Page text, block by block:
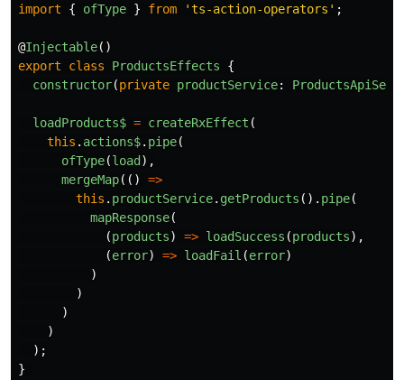
import
{ ofType } from 'ts-action-operators ' ;
@Injectable()
export
class ProductsEffects
{
constructor(private productService:
loadProducts$ = createRxEffect (
this . actions$. pipe(
ofType(load ),
mergeMap(()
=>
this . productService. getProducts (). pipe(
mapResponse(
(products) => loadSuccess (products),
(error) => loadFail (error)
)
)
)
)
);
}